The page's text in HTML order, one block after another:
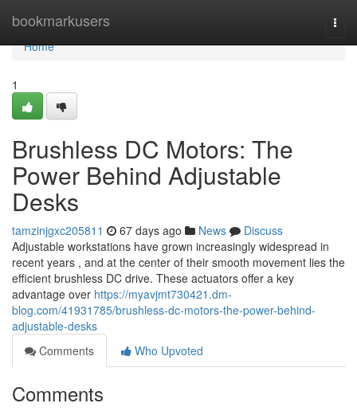
bookmarkusers
Home
Home
1
Brushless DC Motors: The
Power Behind Adjustable
Desks
tamzinjgxc205811 67 days ago News
Discuss
Adjustable workstations have grown increasingly widespread in
recent years , and at the center of their smooth movement lies the
efficient brushless DC drive. These actuators offer a key
advantage over https://myavjmt730421.dm-
blog.com/41931785/brushless-dc-motors-the-power-behind-
adjustable-desks
Comments
Who Upvoted
Comments